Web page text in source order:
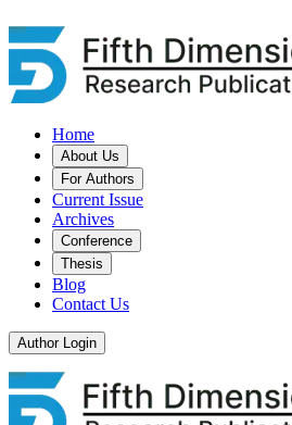
Home
About Us
For Authors
Current Issue
Archives
Conference
Thesis
Blog
Contact Us
Author Login